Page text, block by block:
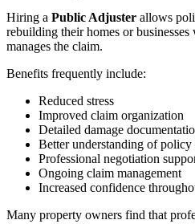
Hiring a Public Adjuster allows
rebuilding their homes or
manages the claim.
Benefits frequently include:
Reduced stress
Improved claim organization
Detailed damage
Better understanding of policy
Professional negotiation
Ongoing claim management
Increased confidence
Many property owners find that